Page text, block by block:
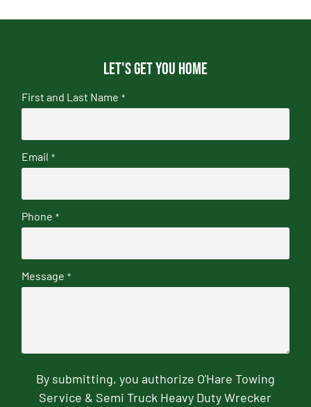
Let's get you home
First and Last Name *
Email *
Phone *
Message *
By submitting, you authorize O'Hare Towing
Service & Semi Truck Heavy Duty Wrecker